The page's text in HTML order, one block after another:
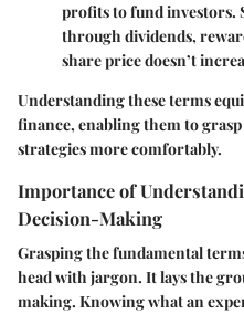
profits to fund investors.
through dividends,
share price doesn’t
Understanding these terms
finance, enabling them to
strategies more comfortably.
Importance of
Decision-Making
Grasping the fundamental
head with jargon. It lays the
making. Knowing what an